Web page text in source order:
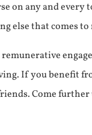
on any and
else that comes
If you benefit
Come